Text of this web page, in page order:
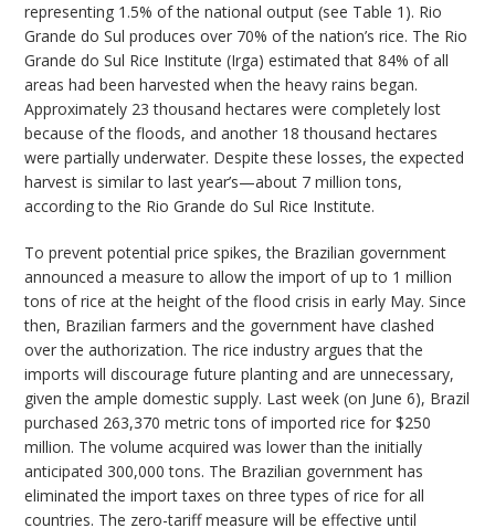
representing 1.5% of the national output (see Table 1). Rio
Grande do Sul produces over 70% of the nation’s rice. The Rio
Grande do Sul Rice Institute (Irga) estimated that 84% of all
areas had been harvested when the heavy rains began.
Approximately 23 thousand hectares were completely lost
because of the floods, and another 18 thousand hectares
were partially underwater. Despite these losses, the expected
harvest is similar to last year’s—about 7 million tons,
according to the Rio Grande do Sul Rice Institute.
To prevent potential price spikes, the Brazilian government
announced a measure to allow the import of up to 1 million
tons of rice at the height of the flood crisis in early May. Since
then, Brazilian farmers and the government have clashed
over the authorization. The rice industry argues that the
imports will discourage future planting and are unnecessary,
given the ample domestic supply. Last week (on June 6), Brazil
purchased 263,370 metric tons of imported rice for $250
million. The volume acquired was lower than the initially
anticipated 300,000 tons. The Brazilian government has
eliminated the import taxes on three types of rice for all
countries. The zero-tariff measure will be effective until